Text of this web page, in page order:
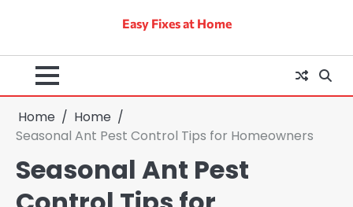
Easy Fixes at Home
Home
Home
Seasonal Ant Pest Control Tips for Homeowners
Seasonal Ant Pest